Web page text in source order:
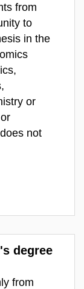
from
to
in the
or
not
degree
from